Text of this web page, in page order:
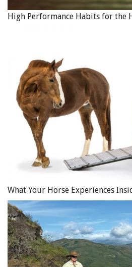
What Your Horse Experiences